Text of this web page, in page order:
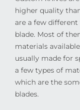
higher quality
are a few
blade. Most of
materials
usually made for
a few types of
which are the
blades.